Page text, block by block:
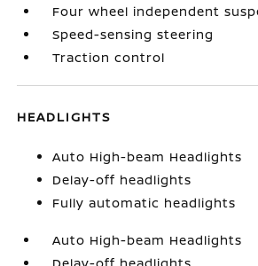
Four wheel independent
Speed-sensing steering
Traction control
HEADLIGHTS
Auto High-beam Headlights
Delay-off headlights
Fully automatic headlights
Auto High-beam Headlights